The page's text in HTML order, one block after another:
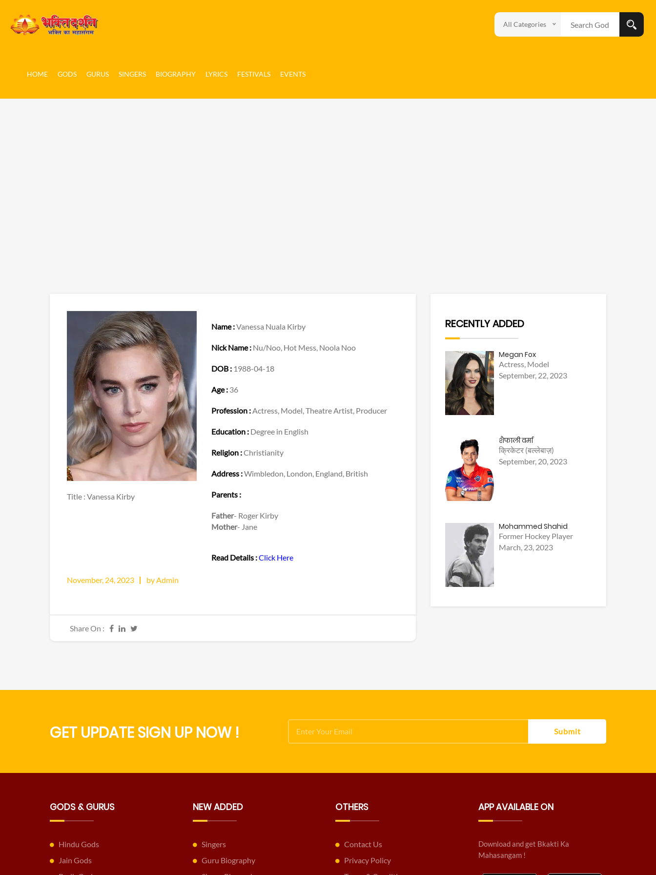
HOME GODS GURUS SINGERS BIOGRAPHY LYRICS FESTIVALS EVENTS
All Categories
Title : Vanessa Kirby
Name :Vanessa Nuala Kirby
Nick Name : Nu/Noo, Hot Mess, Noola Noo
DOB : 1988-04-18
Age : 36
Profession : Actress, Model, Theatre Artist, Producer
Education : Degree in English
Religion :Christianity
Address :Wimbledon, London, England, British
Parents :
Father- Roger Kirby
Mother- Jane
Read Details :Click Here
November, 24, 2023 by Admin
Share On :
RECENTLY ADDED
Megan Fox
Actress, Model
September, 22, 2023
शैफाली वर्मा
क्रिकेटर (बल्लेबाज़)
September, 20, 2023
Mohammed Shahid
Former Hockey Player
March, 23, 2023
GET UPDATE SIGN UP NOW ! Submit
GODS & GURUS
Hindu Gods
Jain Gods
NEW ADDED
Singers
Guru Biography
OTHERS
Contact Us
Privacy Policy
APP AVAILABLE ON
Download and get Bkakti Ka
Mahasangam !